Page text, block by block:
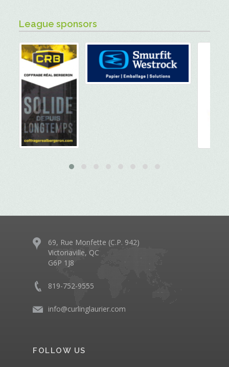
League sponsors
69, Rue Monfette (C.P. 942)
Victoriaville, QC
G6P 1J8
819-752-9555
info@curlinglaurier.com
FOLLOW US